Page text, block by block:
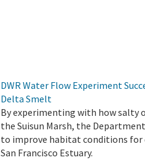
DWR Water Flow Experiment
Delta Smelt
By experimenting with how salty
the Suisun Marsh, the
to improve habitat conditions
San Francisco Estuary.